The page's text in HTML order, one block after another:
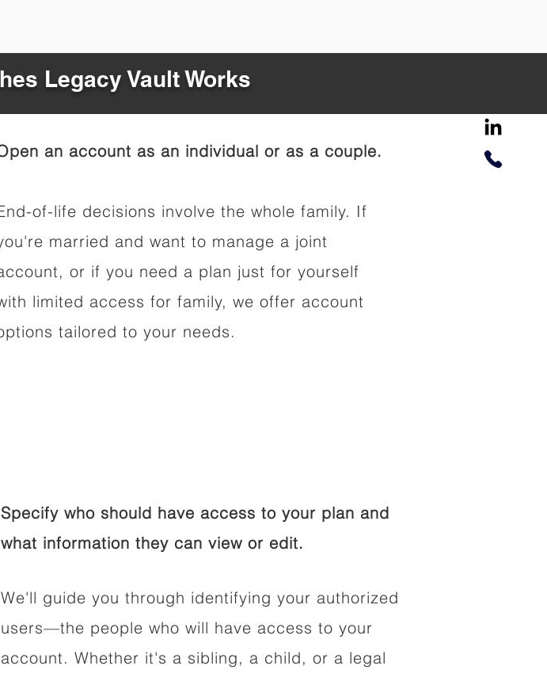
Legacy Vault Works
an account as an individual or as a couple.
of-life decisions involve the whole family. If
married and want to manage a joint
or if you need a plan just for yourself
limited access for family, we offer account
tailored to your needs.
Specify who should have access to your plan and
what information they can view or edit.
We'll guide you through identifying your authorized
users—the people who will have access to your
account. Whether it's a sibling, a child, or a legal